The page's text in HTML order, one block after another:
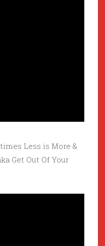
Less is More &
Get Out Of Your